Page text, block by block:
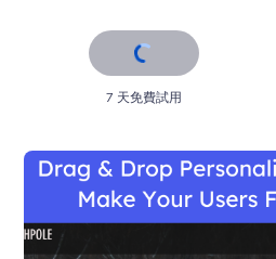
7 天免費試用